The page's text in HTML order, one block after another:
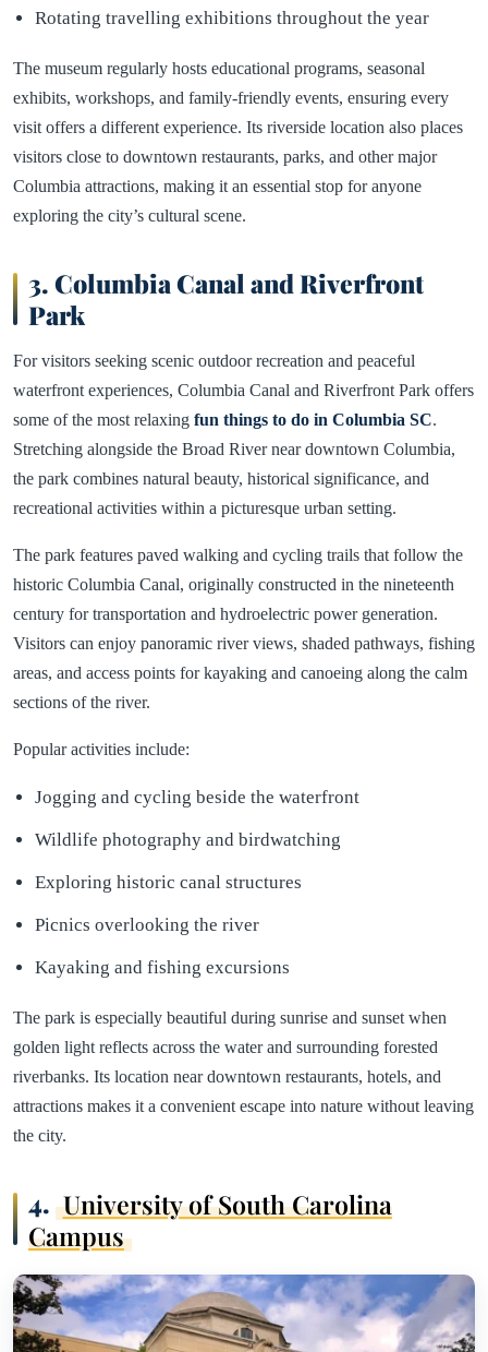
Rotating travelling exhibitions throughout the year
The museum regularly hosts educational programs, seasonal
exhibits, workshops, and family-friendly events, ensuring every
visit offers a different experience. Its riverside location also places
visitors close to downtown restaurants, parks, and other major
Columbia attractions, making it an essential stop for anyone
exploring the city’s cultural scene.
3. Columbia Canal and Riverfront
Park
For visitors seeking scenic outdoor recreation and peaceful
waterfront experiences, Columbia Canal and Riverfront Park offers
some of the most relaxing fun things to do in Columbia SC.
Stretching alongside the Broad River near downtown Columbia,
the park combines natural beauty, historical significance, and
recreational activities within a picturesque urban setting.
The park features paved walking and cycling trails that follow the
historic Columbia Canal, originally constructed in the nineteenth
century for transportation and hydroelectric power generation.
Visitors can enjoy panoramic river views, shaded pathways, fishing
areas, and access points for kayaking and canoeing along the calm
sections of the river.
Popular activities include:
Jogging and cycling beside the waterfront
Wildlife photography and birdwatching
Exploring historic canal structures
Picnics overlooking the river
Kayaking and fishing excursions
The park is especially beautiful during sunrise and sunset when
golden light reflects across the water and surrounding forested
riverbanks. Its location near downtown restaurants, hotels, and
attractions makes it a convenient escape into nature without leaving
the city.
4. University of South Carolina
Campus